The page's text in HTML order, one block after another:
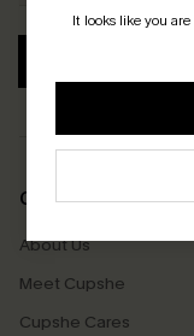
It looks like you are
COMPANY INFO
About Us
Meet Cupshe
Cupshe Cares